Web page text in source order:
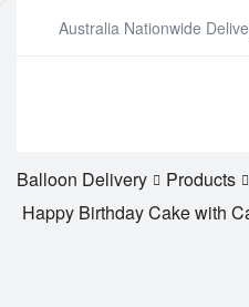
Australia Nationwide
Balloon Delivery
Products
Happy Birthday Cake with